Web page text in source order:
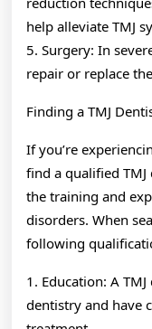
help alleviate TMJ
5. Surgery: In
repair or replace
Finding a TMJ
If you’re
find a qualified TMJ
the training and
disorders. When
following
1. Education: A
dentistry and have